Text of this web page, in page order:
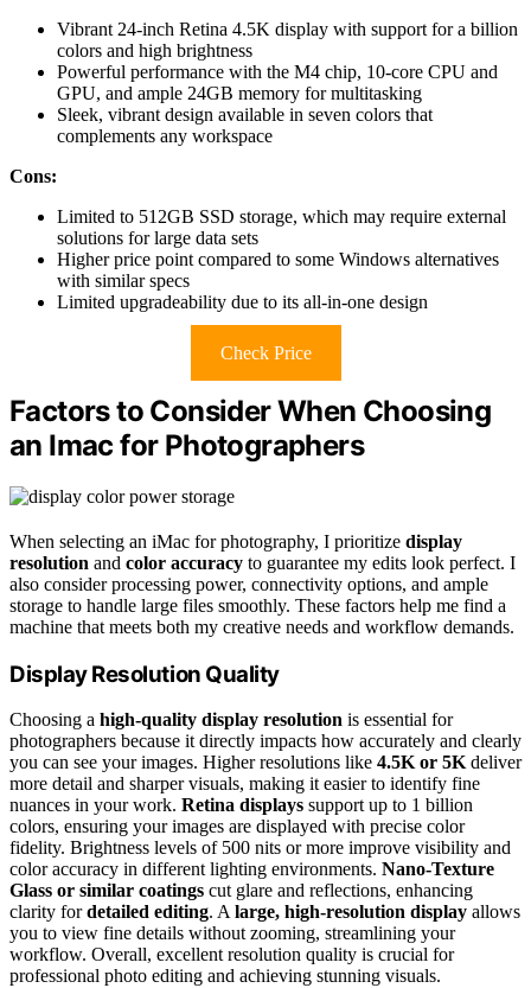
Vibrant 24-inch Retina 4.5K display with support for a billion
colors and high brightness
Powerful performance with the M4 chip, 10-core CPU and
GPU, and ample 24GB memory for multitasking
Sleek, vibrant design available in seven colors that
complements any workspace
Cons:
Limited to 512GB SSD storage, which may require external
solutions for large data sets
Higher price point compared to some Windows alternatives
with similar specs
Limited upgradeability due to its all-in-one design
Check Price
Factors to Consider When Choosing
an Imac for Photographers
When selecting an iMac for photography, I prioritize display
resolution and color accuracy to guarantee my edits look perfect. I
also consider processing power, connectivity options, and ample
storage to handle large files smoothly. These factors help me find a
machine that meets both my creative needs and workflow demands.
Display Resolution Quality
Choosing a high-quality display resolution is essential for
photographers because it directly impacts how accurately and clearly
you can see your images. Higher resolutions like 4.5K or 5K deliver
more detail and sharper visuals, making it easier to identify fine
nuances in your work. Retina displays support up to 1 billion
colors, ensuring your images are displayed with precise color
fidelity. Brightness levels of 500 nits or more improve visibility and
color accuracy in different lighting environments. Nano-Texture
Glass or similar coatings cut glare and reflections, enhancing
clarity fordetailed editing. A large, high-resolution display allows
you to view fine details without zooming, streamlining your
workflow. Overall, excellent resolution quality is crucial for
professional photo editing and achieving stunning visuals.